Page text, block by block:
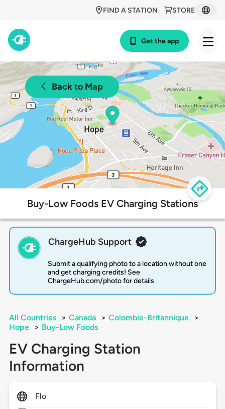
STORE
FIND A STATION
Get the app
Back to Map
Buy-Low Foods EV Charging Stations
ChargeHub Support
Submit a qualifying photo to a location without one
and get charging credits! See
ChargeHub.com/photo for details
All Countries > Canada > Colombie-Britannique
>
Hope
> Buy-Low Foods
EV Charging Station
Information
Flo